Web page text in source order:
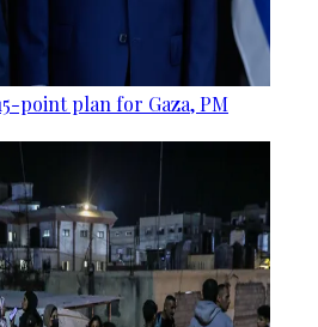
point plan for Gaza, PM